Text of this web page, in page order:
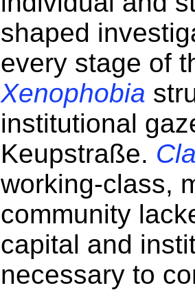
shaped
every stage of
Xenophobia
institutional
Keupstraße.
working-class,
community
capital and
necessary to